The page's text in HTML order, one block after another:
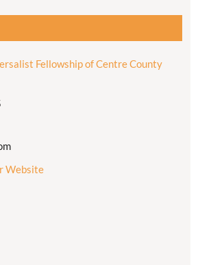
Fellowship of Centre County
Website